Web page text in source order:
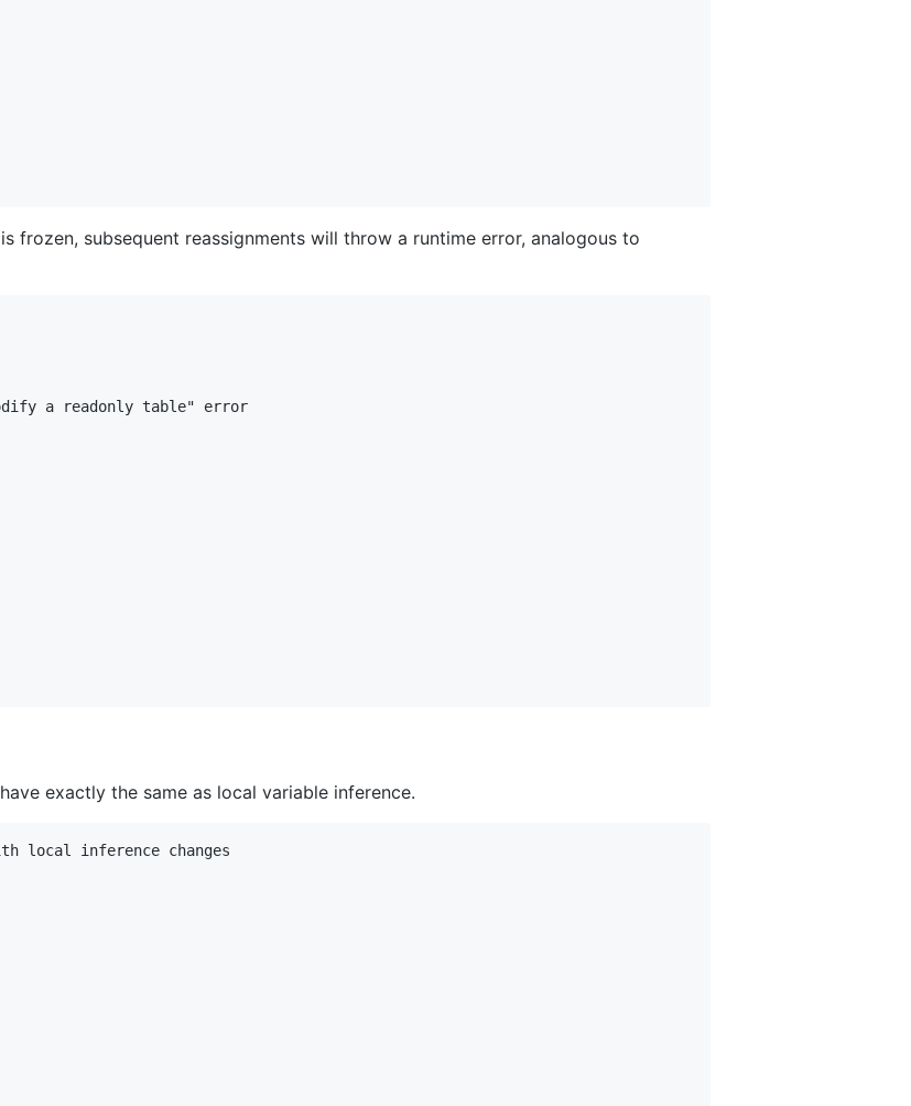
frozen, subsequent reassignments will throw a runtime error, analogous to
exactly the same as local variable inference.
local inference changes